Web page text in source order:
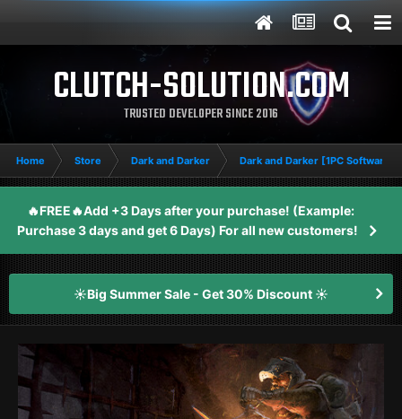
CLUTCH-SOLUTION.COM
TRUSTED DEVELOPER SINCE 2016
Home Store Dark and Darker Dark and Darker [1PC Software]
🔥FREE🔥Add +3 Days after your purchase! (Example:
Purchase 3 days and get 6 Days) For all new customers!
☀️Big Summer Sale - Get 30% Discount ☀️